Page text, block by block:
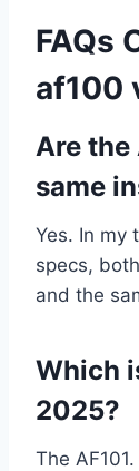
FAQs
af100
Are the
same
Yes. In my
specs,
and the
Which
2025?
The